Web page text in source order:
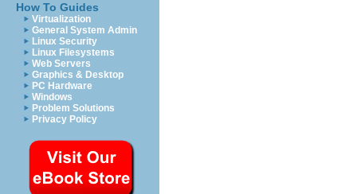
How To Guides
Virtualization
General System Admin
Linux Security
Linux Filesystems
Web Servers
Graphics & Desktop
PC Hardware
Windows
Problem Solutions
Privacy Policy